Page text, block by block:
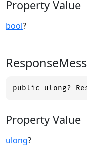
Property Value
bool?
public ulong?
Property Value
ulong?